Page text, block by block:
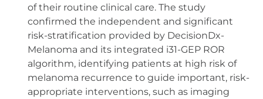
of their routine clinical care. The study
confirmed the independent and significant
risk-stratification provided by DecisionDx-
Melanoma and its integrated i31-GEP ROR
algorithm, identifying patients at high risk of
melanoma recurrence to guide important, risk-
appropriate interventions, such as imaging